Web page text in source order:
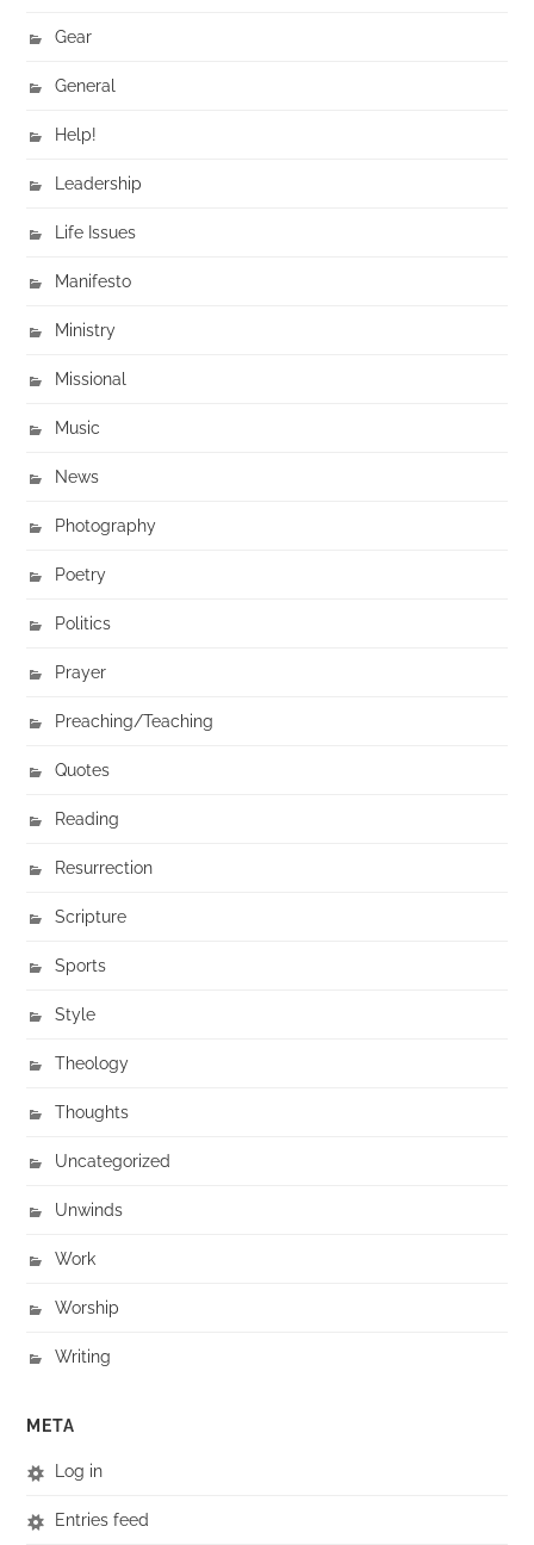
Gear
General
Help!
Leadership
Life Issues
Manifesto
Ministry
Missional
Music
News
Photography
Poetry
Politics
Prayer
Preaching/Teaching
Quotes
Reading
Resurrection
Scripture
Sports
Style
Theology
Thoughts
Uncategorized
Unwinds
Work
Worship
Writing
META
Log in
Entries feed